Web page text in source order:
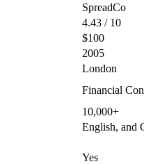
SpreadCo
4.43 / 10
$100
2005
London
Financial
10,000+
English, and
Yes